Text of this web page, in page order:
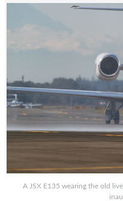
A JSX E135 wearing the old